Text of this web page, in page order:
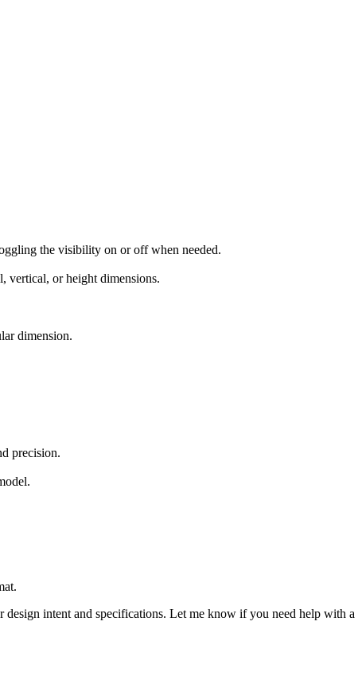
the visibility on or off when needed.
vertical, or height dimensions.
dimension.
precision.
intent and specifications. Let me know if you need help with a